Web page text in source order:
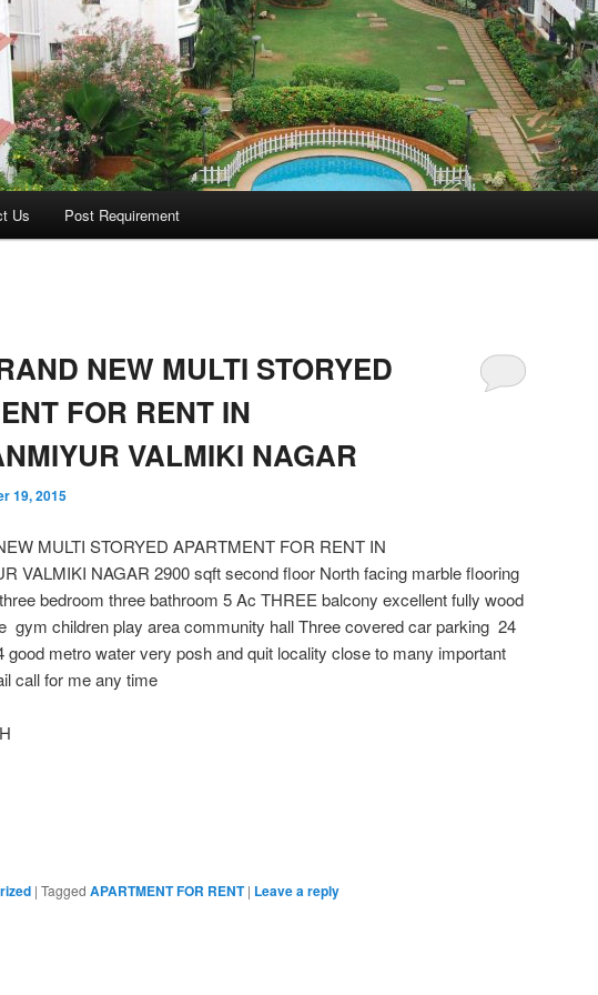
Us Post Requirement
NEW MULTI STORYED
FOR RENT IN
VALMIKI NAGAR
19, 2015
MULTI STORYED APARTMENT FOR RENT IN
VALMIKI NAGAR 2900 sqft second floor North facing marble flooring
bedroom three bathroom 5 Ac THREE balcony excellent fully wood
gym children play area community hall Three covered car parking 24
good metro water very posh and quit locality close to many important
call for me any time
| Tagged APARTMENT FOR RENT | Leave a reply